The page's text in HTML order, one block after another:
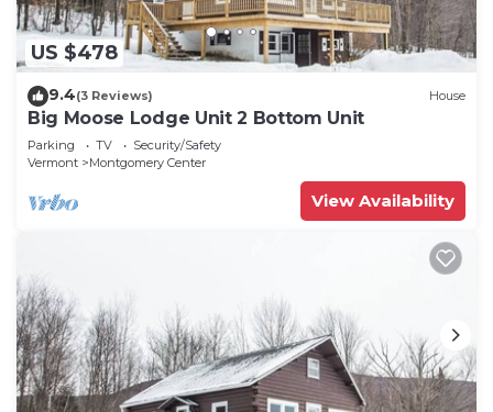
US $478
9.4(3 Reviews) House
Big Moose Lodge Unit 2 Bottom Unit
Parking TV
Security/Safety
Vermont
Montgomery Center
View Availability